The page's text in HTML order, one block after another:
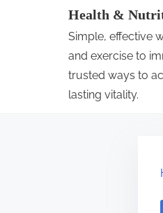
Health &
Simple, effective
and exercise to
trusted ways to
lasting vitality.